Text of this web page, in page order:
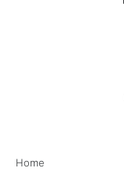
Home